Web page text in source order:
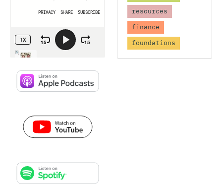
resources
finance
foundations